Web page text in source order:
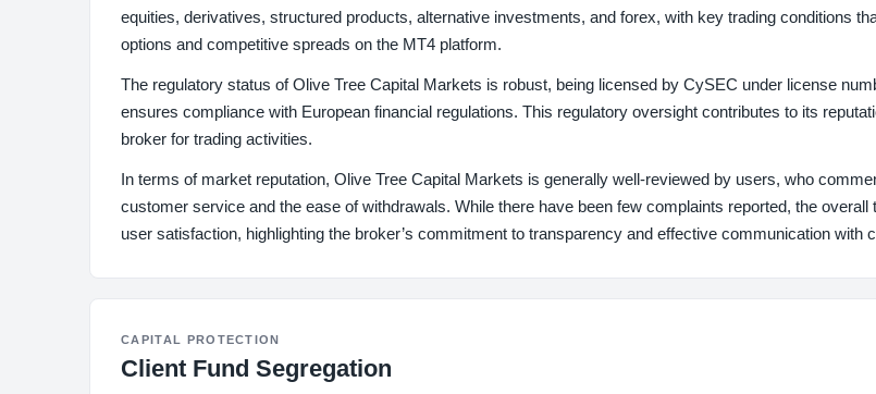
equities, derivatives, structured products, alternative investments, and forex, with key trading conditions
options and competitive spreads on the MT4 platform.
The regulatory status of Olive Tree Capital Markets is robust, being licensed by CySEC under license
ensures compliance with European financial regulations. This regulatory oversight contributes to its
broker for trading activities.
In terms of market reputation, Olive Tree Capital Markets is generally well-reviewed by users, who
customer service and the ease of withdrawals. While there have been few complaints reported, the overall
user satisfaction, highlighting the broker’s commitment to transparency and effective communication with
CAPITAL PROTECTION
Client Fund Segregation